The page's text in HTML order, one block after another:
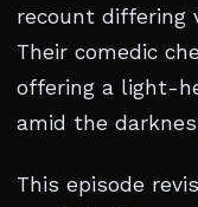
recount differing
Their comedic
offering a light-
amid the
This episode